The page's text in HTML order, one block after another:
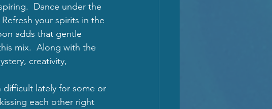
Dance under the
your spirits in the
adds that gentle
mix.  Along with the
creativity,
difficult lately for some or
each other right